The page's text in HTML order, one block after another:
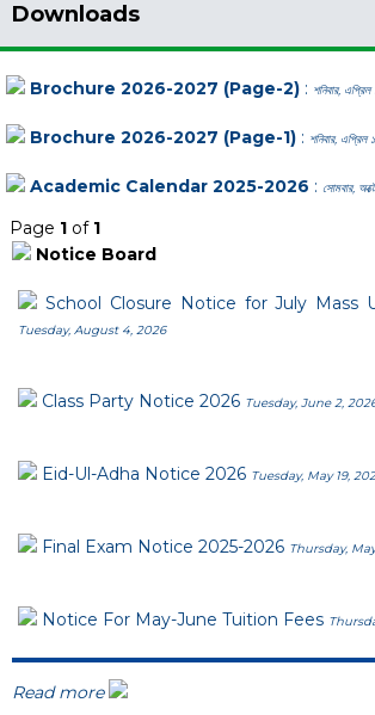
Downloads
Brochure 2026-2027 (Page-2) : শনিবার,
Brochure 2026-2027 (Page-1) : শনিবার, এপ্রিল
Academic Calendar 2025-2026 : সোমবার,
Page 1 of 1
Notice Board
School Closure Notice for July Mass
Tuesday, August 4, 2026
Class Party Notice 2026 Tuesday, June 2,
Eid-Ul-Adha Notice 2026 Tuesday, May 19,
Final Exam Notice 2025-2026 Thursday,
Notice For May-June Tuition Fees
Read more